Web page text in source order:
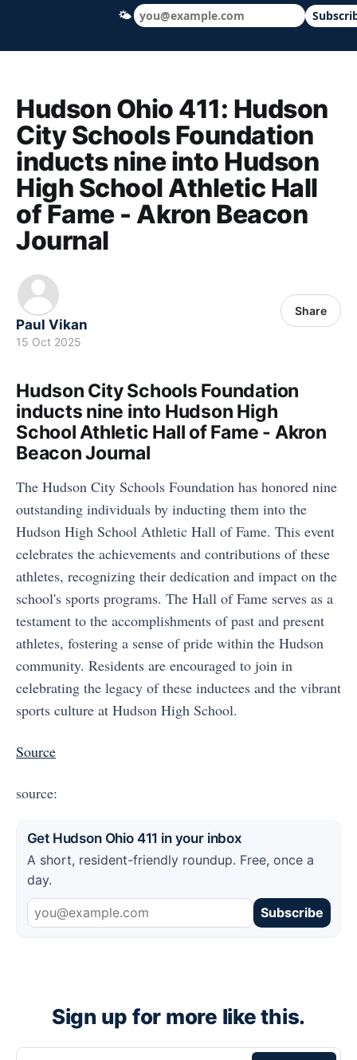
Hudson Ohio 411 — local news, schools
Hudson Ohio 411: Hudson
City Schools Foundation
inducts nine into Hudson
High School Athletic Hall
of Fame - Akron Beacon
Journal
Paul Vikan
15 Oct 2025
Share
Hudson City Schools Foundation
inducts nine into Hudson High
School Athletic Hall of Fame - Akron
Beacon Journal
The Hudson City Schools Foundation has honored nine
outstanding individuals by inducting them into the
Hudson High School Athletic Hall of Fame. This event
celebrates the achievements and contributions of these
athletes, recognizing their dedication and impact on the
school's sports programs. The Hall of Fame serves as a
testament to the accomplishments of past and present
athletes, fostering a sense of pride within the Hudson
community. Residents are encouraged to join in
celebrating the legacy of these inductees and the vibrant
sports culture at Hudson High School.
Source
source:
Get Hudson Ohio 411 in your inbox
A short, resident-friendly roundup. Free, once a
day.
Subscribe
Sign up for more like this.
🌤